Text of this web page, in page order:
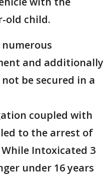
old child.
and additionally
be secured in a
coupled with
to the arrest of
Intoxicated 3
under 16 years